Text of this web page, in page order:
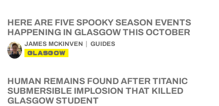
HERE ARE FIVE SPOOKY SEASON EVENTS
HAPPENING IN GLASGOW THIS OCTOBER
JAMES MCKINVEN GUIDES
GLASGOW
HUMAN REMAINS FOUND AFTER TITANIC
SUBMERSIBLE IMPLOSION THAT KILLED
GLASGOW STUDENT